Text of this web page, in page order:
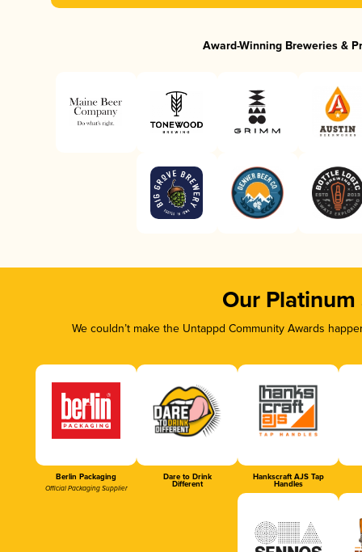
Award-Winning Breweries &
Our Platinum
We couldn’t make the Untappd Community Awards
Berlin Packaging
Official Packaging Supplier
Dare to Drink
Different
Hankscraft AJS Tap
Handles